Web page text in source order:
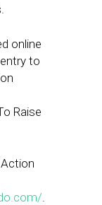
online
to
Raise